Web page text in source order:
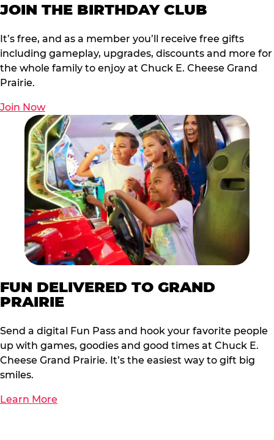
JOIN THE BIRTHDAY CLUB
It’s free, and as a member you’ll receive free gifts
including gameplay, upgrades, discounts and more for
the whole family to enjoy at Chuck E. Cheese Grand
Prairie.
Join Now
FUN DELIVERED TO GRAND
PRAIRIE
Send a digital Fun Pass and hook your favorite people
up with games, goodies and good times at Chuck E.
Cheese Grand Prairie. It’s the easiest way to gift big
smiles.
Learn More